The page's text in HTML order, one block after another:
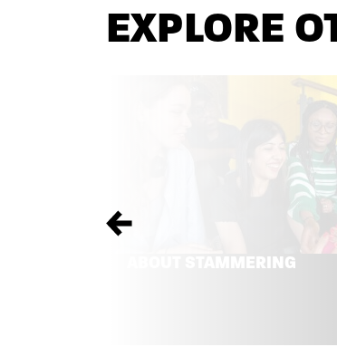
EXPLORE
ABOUT STAMMERING
Previous